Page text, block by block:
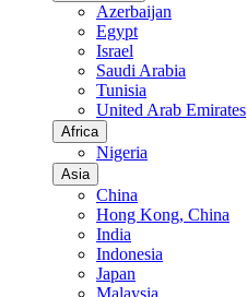
Azerbaijan
Egypt
Israel
Saudi Arabia
Tunisia
United Arab Emirates
Africa
Nigeria
Asia
China
Hong Kong, China
India
Indonesia
Japan
Malaysia